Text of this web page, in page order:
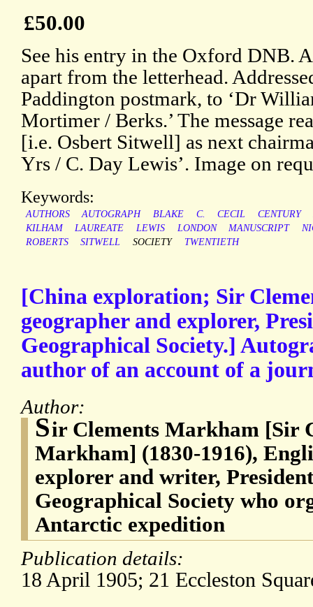
£50.00
See his entry in the Oxford DNB.
apart from the letterhead.
Paddington postmark, to ‘Dr
Mortimer / Berks.’ The message
[i.e. Osbert Sitwell] as next
Yrs / C. Day Lewis’. Image on
Keywords:
AUTHORS AUTOGRAPH BLAKE C. CECIL
CENTURY
KILHAM
LAUREATE LEWIS LONDON MANUSCRIPT
ROBERTS
SITWELL SOCIETY TWENTIETH
[China exploration; Sir
geographer and explorer,
Geographical Society.]
author of an account of a
Author:
Sir Clements Markham [Sir
Markham] (1830-1916),
explorer and writer,
Geographical Society who
Antarctic expedition
Publication details:
18 April 1905; 21 Eccleston